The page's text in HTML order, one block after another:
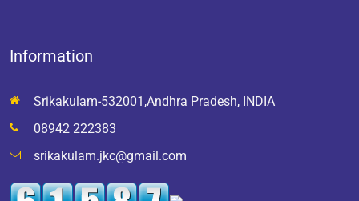
Information
Srikakulam-532001,Andhra Pradesh, INDIA
08942 222383
srikakulam.jkc@gmail.com